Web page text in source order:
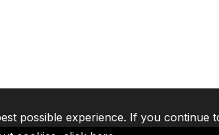
possible experience. If you continue